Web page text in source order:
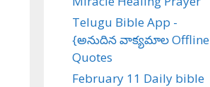
Telugu Bible App -
{అనుదిన వాక్యమాల Offline
Quotes
February 11 Daily bible